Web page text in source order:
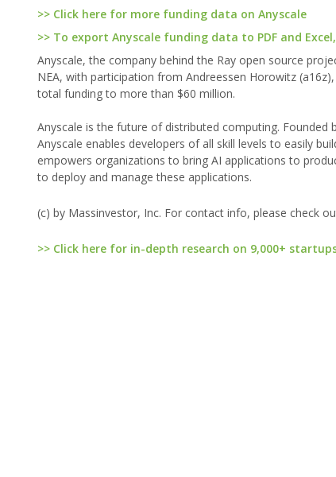
>> Click here for more funding data on Anyscale
>> To export Anyscale funding data to PDF and
Anyscale, the company behind the Ray open source
NEA, with participation from Andreessen Horowitz
total funding to more than $60 million.
Anyscale is the future of distributed computing. Founded
Anyscale enables developers of all skill levels to easily
empowers organizations to bring AI applications to
to deploy and manage these applications.
(c) by Massinvestor, Inc. For contact info, please check
>> Click here for in-depth research on 9,000+